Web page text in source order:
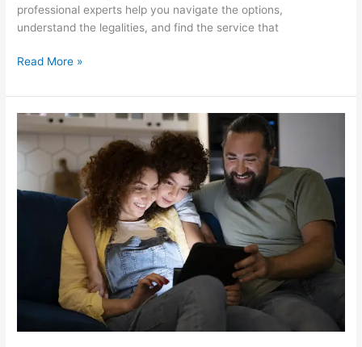
professional experts help you navigate the options,
understand the legalities, and find the service that
Read More »
Best
IPTV’s
IPTV
subscriptions
dominating